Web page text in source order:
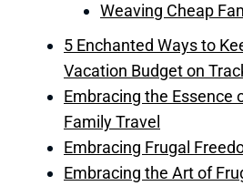
Weaving Cheap
5 Enchanted Ways to
Vacation Budget on
Embracing the Essence
Family Travel
Embracing Frugal
Embracing the Art of